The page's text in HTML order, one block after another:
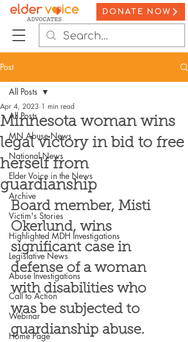
DONATE NOW
Post
All Posts
MN Abuse News
National News
Elder Voice in the News
Archive
Victim's Stories
Highlighted MDH Investigations
Legislative News
Abuse Investigations
Call to Action
Webinar
Home Page
All Posts
Minnesota woman wins
legal victory in bid to free
herself from
guardianship
Apr 4, 2023 1 min read
Board member, Misti
Okerlund, wins
significant case in
defense of a woman
with disabilities who
was be subjected to
guardianship abuse.